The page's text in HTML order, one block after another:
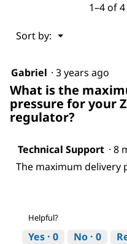
1–4 of
Sort by: ▼
Menu
Gabriel · 3 years ago
What is the
pressure for your
regulator?
Technical Support · 8
The maximum delivery
Helpful?
Yes · 0 No · 0